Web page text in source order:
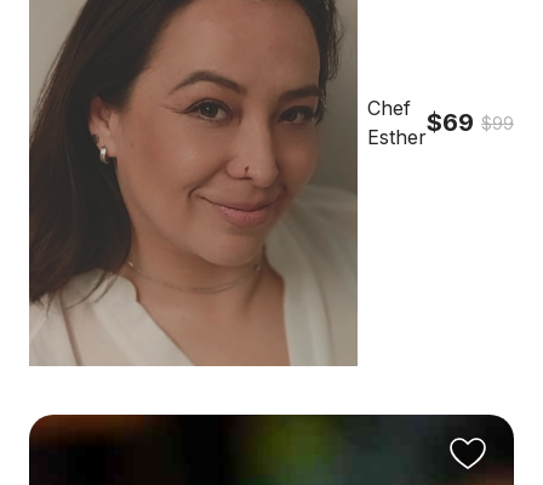
Chef
Esther$69 $99